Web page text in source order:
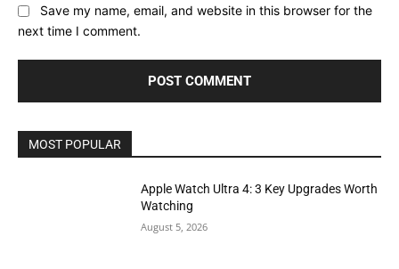
Save my name, email, and website in this browser for the
next time I comment.
MOST POPULAR
Apple Watch Ultra 4: 3 Key Upgrades Worth
Watching
August 5, 2026